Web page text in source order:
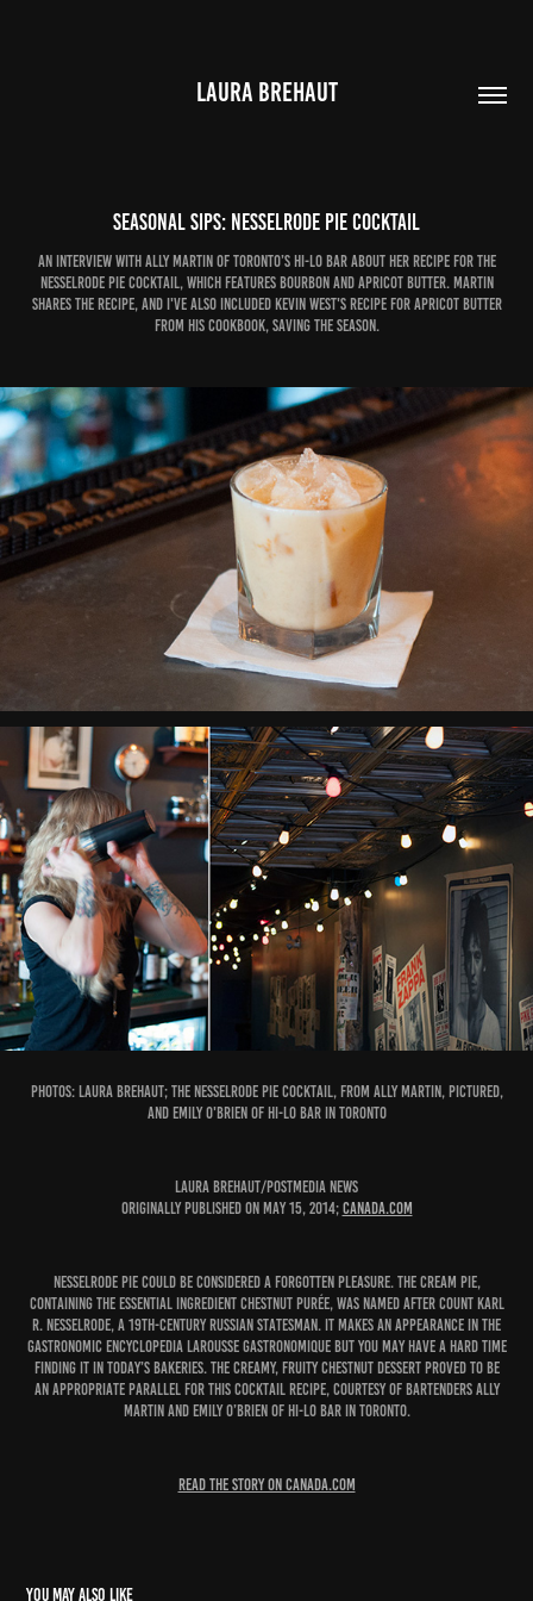
LAURA BREHAUT
Seasonal Sips: Nesselrode Pie cocktail
An interview with Ally Martin of Toronto’s Hi-Lo Bar about her recipe for the
Nesselrode Pie cocktail, which features bourbon and apricot butter. Martin
shares the recipe, and I've also included Kevin West's recipe for Apricot Butter
from his cookbook, Saving the Season.
PHOTOS: Laura Brehaut; The Nesselrode Pie cocktail, from Ally Martin, pictured,
and Emily O'Brien of Hi-Lo Bar in Toronto
Laura Brehaut/Postmedia News
Originally published on May 15, 2014; canada.com
Nesselrode Pie could be considered a forgotten pleasure. The cream pie,
containing the essential ingredient chestnut purée, was named after Count Karl
R. Nesselrode, a 19th-century Russian statesman. It makes an appearance in the
gastronomic encyclopedia Larousse Gastronomique but you may have a hard time
finding it in today’s bakeries. The creamy, fruity chestnut dessert proved to be
an appropriate parallel for this cocktail recipe, courtesy of bartenders Ally
Martin and Emily O’Brien of Hi-Lo Bar in Toronto.
READ THE STORY ON CANADA.COM
You may also like